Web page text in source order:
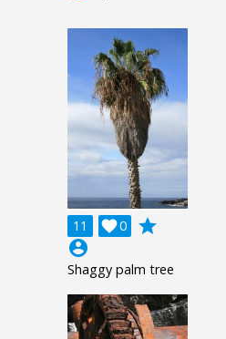
11 0

grade
account_circle
Shaggy palm tree